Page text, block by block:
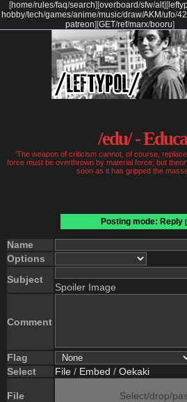
[home/rules/faq/search] [overboard/sfw/alt] [
hobby/tech/games/anime/music/draw/AKM/ufo/
patreon] [GET/ref/marx/booru]
/edu/ -
'The weapon of criticism cannot, of course,
force must be overthrown by material force; but
soon as it has gripped the
Posting mode: Reply
Name
Options
Subject
Spoiler Image
Comment
Flag
Select
File / Embed / Oekaki
File Select/drop/